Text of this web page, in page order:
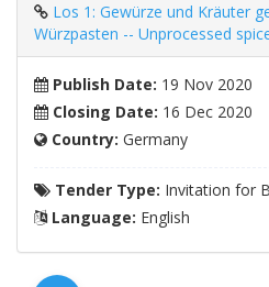
Los 1: Gewürze und Kräuter
Würzpasten -- Unprocessed
Publish Date: 19 Nov 2020
Closing Date: 16 Dec 2020
Country: Germany
Tender Type: Invitation for
Language: English